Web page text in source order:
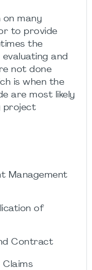
on many
to provide
the
and
not done
is when the
are most likely
project
Management
of
Contract